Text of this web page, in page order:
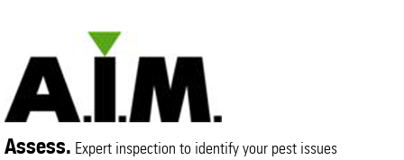
Assess. Expert inspection to identify your pest issues